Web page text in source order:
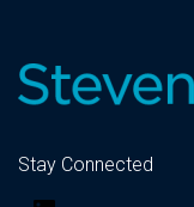
Stay Connected